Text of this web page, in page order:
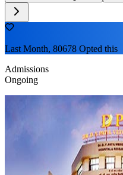
Last Month, 80678 Opted this
Admissions
Ongoing